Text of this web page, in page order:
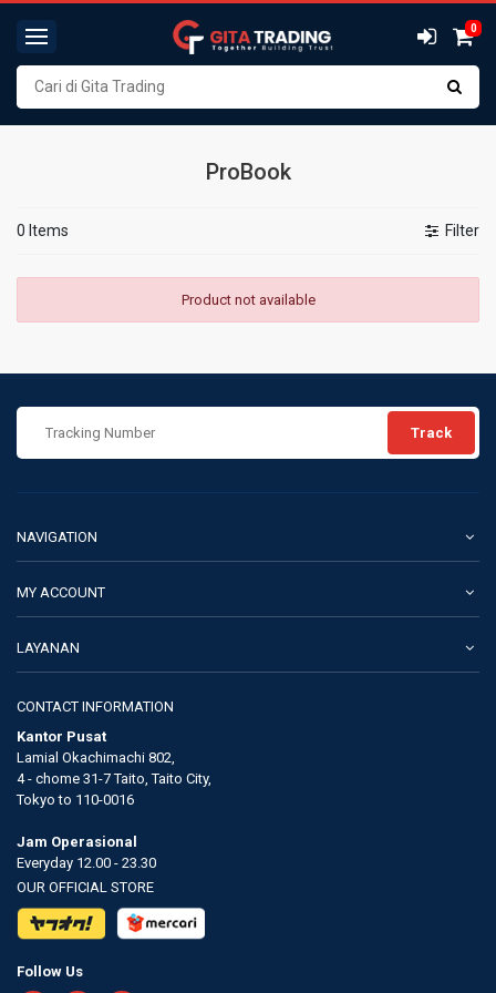
0
ProBook
0 Items Filter
Product not available
Track
NAVIGATION
MY ACCOUNT
LAYANAN
CONTACT INFORMATION
Kantor Pusat
Lamial Okachimachi 802,
4 - chome 31-7 Taito, Taito City,
Tokyo to 110-0016
Jam Operasional
Everyday 12.00 - 23.30
OUR OFFICIAL STORE
Follow Us